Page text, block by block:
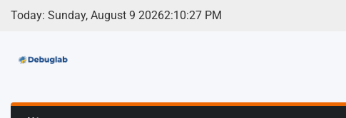
Skip
Today: Sunday, August 9 20262:10:27 PM
Debuglab |